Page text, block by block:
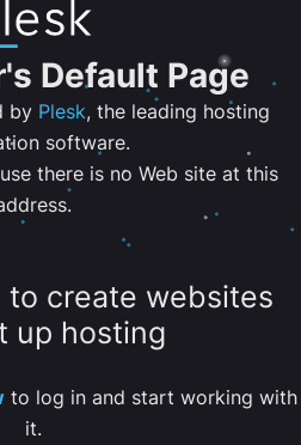
Default Page
by Plesk, the leading hosting
software.
there is no Web site at this
to create websites
up hosting
to log in and start working with
it.